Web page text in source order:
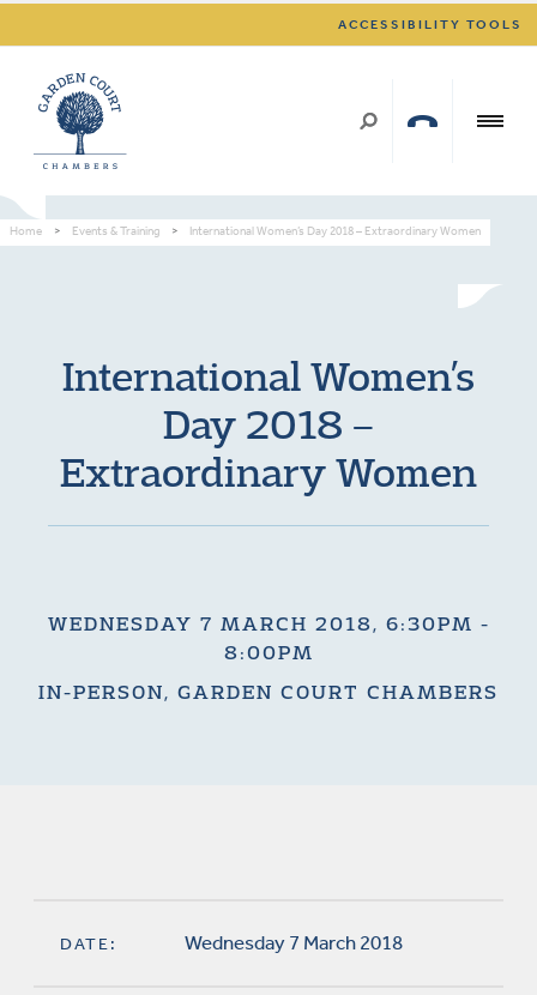
ACCESSIBILITY TOOLS
Home > Events & Training > International Women’s Day 2018 – Extraordinary Women
International Women’s
Day 2018 –
Extraordinary Women
WEDNESDAY 7 MARCH 2018, 6:30PM -
8:00PM
IN-PERSON, GARDEN COURT CHAMBERS
DATE: Wednesday 7 March 2018